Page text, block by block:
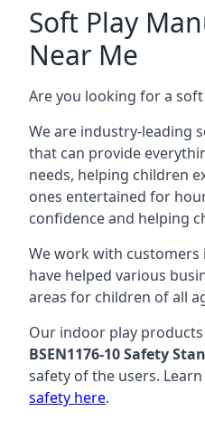
Soft Play
Near Me
Are you looking for a
We are industry-leading
that can provide
needs, helping children
ones entertained for
confidence and helping
We work with customers
have helped various
areas for children of all
Our indoor play
BSEN1176-10 Safety
safety of the users.
safety here.